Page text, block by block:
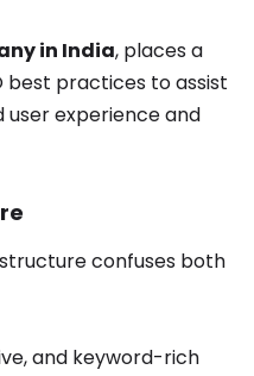
in India, places a
best practices to assist
user experience and
confuses both
and keyword-rich